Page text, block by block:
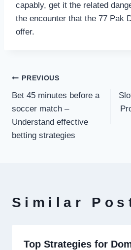
capably, get it the related
the encounter that the 77 Pak
offer.
Post
navigation
PREVIOUS
Bet 45 minutes before a
soccer match –
Understand effective
betting strategies
Similar
Top Strategies for